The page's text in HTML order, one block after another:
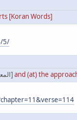
[Koran Words]
5/
[المعنى بالانجليزية]and (at) the